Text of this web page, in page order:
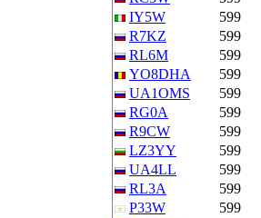
IY5W
599
R7KZ
599
RL6M
599
YO8DHA
599
UA1OMS
599
RG0A
599
R9CW
599
LZ3YY
599
UA4LL
599
RL3A
599
P33W
599